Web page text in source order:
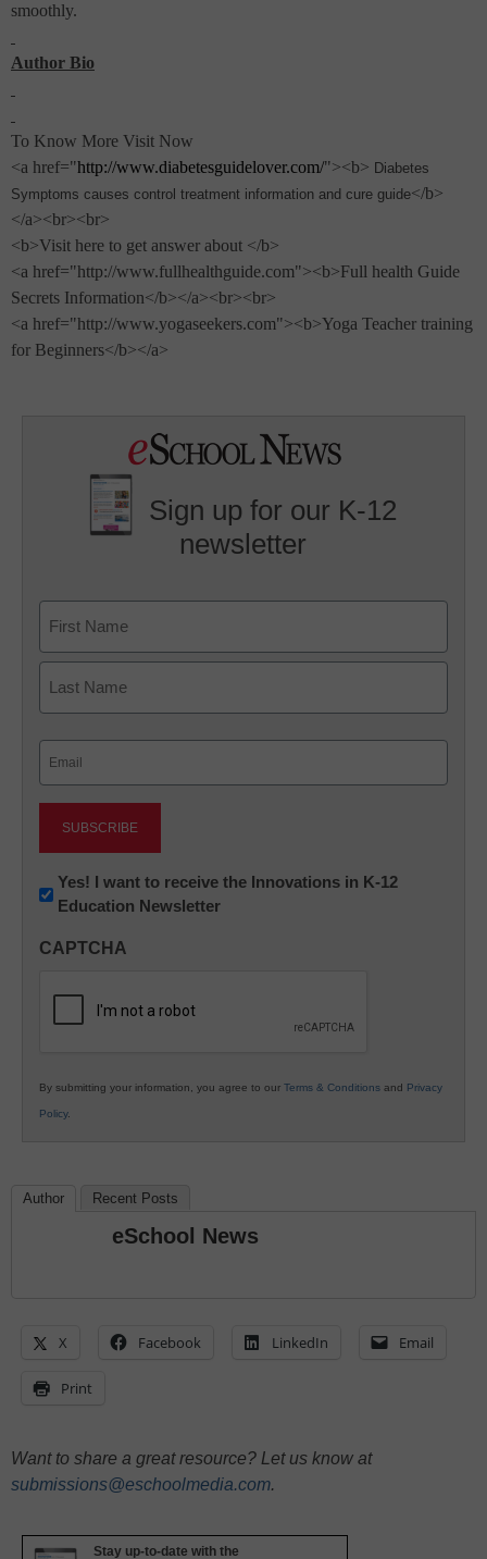
smoothly.
Author Bio
To Know More Visit Now
<a href="http://www.diabetesguidelover.com/"><b> Diabetes
Symptoms causes control treatment information and cure guide</b>
</a><br><br>
<b>Visit here to get answer about </b>
<a href="http://www.fullhealthguide.com"><b>Full health Guide
Secrets Information</b></a><br><br>
<a href="http://www.yogaseekers.com"><b>Yoga Teacher training
for Beginners</b></a>
Sign up for our K-12
newsletter
First
Newsletter:
Innovations
K12
Yes! I want to receive the Innovations in K-12
Education Newsletter
CAPTCHA
By submitting your information, you agree to our Terms & Conditions and Privacy
Policy.
Author Recent Posts
eSchool News
X Facebook LinkedIn Email
Print
Want to share a great resource? Let us know at
submissions@eschoolmedia.com.
Stay up-to-date with the